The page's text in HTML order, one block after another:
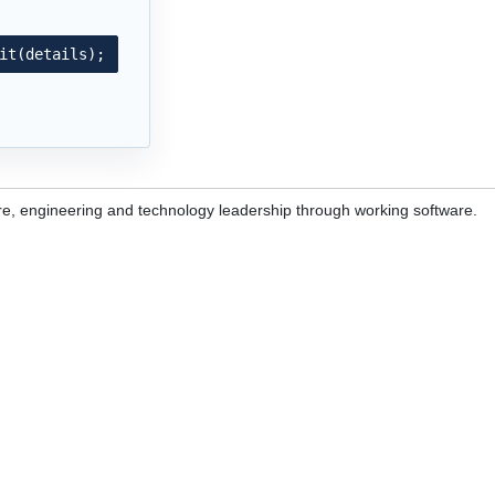
engineering and technology leadership through working software.